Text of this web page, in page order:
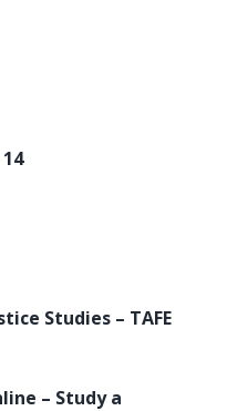
Studies – TAFE
– Study a